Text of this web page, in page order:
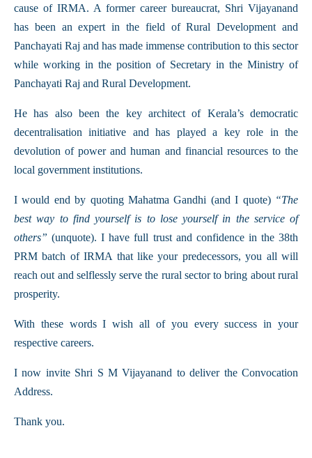
cause of IRMA. A former career bureaucrat, Shri Vijayanand
has been an expert in the field of Rural Development and
Panchayati Raj and has made immense contribution to this sector
while working in the position of Secretary in the Ministry of
Panchayati Raj and Rural Development.
He has also been the key architect of Kerala’s democratic
decentralisation initiative and has played a key role in the
devolution of power and human and financial resources to the
local government institutions.
I would end by quoting Mahatma Gandhi (and I quote) “The
best way to find yourself is to lose yourself in the service of
others” (unquote). I have full trust and confidence in the 38th
PRM batch of IRMA that like your predecessors, you all will
reach out and selflessly serve the rural sector to bring about rural
prosperity.
With these words I wish all of you every success in your
respective careers.
I now invite Shri S M Vijayanand to deliver the Convocation
Address.
Thank you.